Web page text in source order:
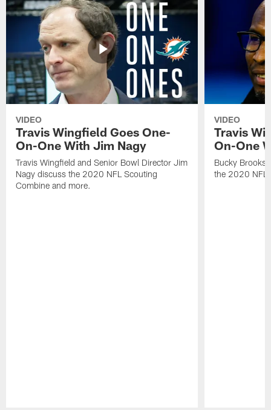
VIDEO
Travis Wingfield Goes One-
On-One With Jim Nagy
Travis Wingfield and Senior Bowl Director Jim
Nagy discuss the 2020 NFL Scouting
Combine and more.
VIDEO
Travis
On-One
Bucky Brooks
the 2020 NFL